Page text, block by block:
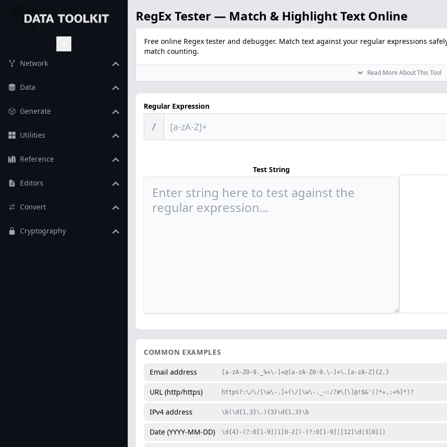
Toggle Theme
Network
Data
Generate
Utilities
Reference
Editors
Convert
Cryptography
RegEx Tester — Match & Highlight Text Online
Free online Regex tester and debugger. Match text against your regular expressions
match counting.
Read More About This Tool
Regular Expression
/
Test String
COMMON EXAMPLES
Email address [a-zA-Z0-9._%+\-]+@[a-zA-Z0-9.\-]+\.[a-zA-Z]{2,}
URL (http/https) https?:\/\/[\w\-.]+(\/[\w\-._~:/?#\[\]@!$&'()*+,;=%]*)?
IPv4 address \b(\d{1,3}\.){3}\d{1,3}\b
Date (YYYY-MM-DD) \d{4}-(?:0[1-9]|1[0-2])-(?:0[1-9]|[12]\d|3[01])